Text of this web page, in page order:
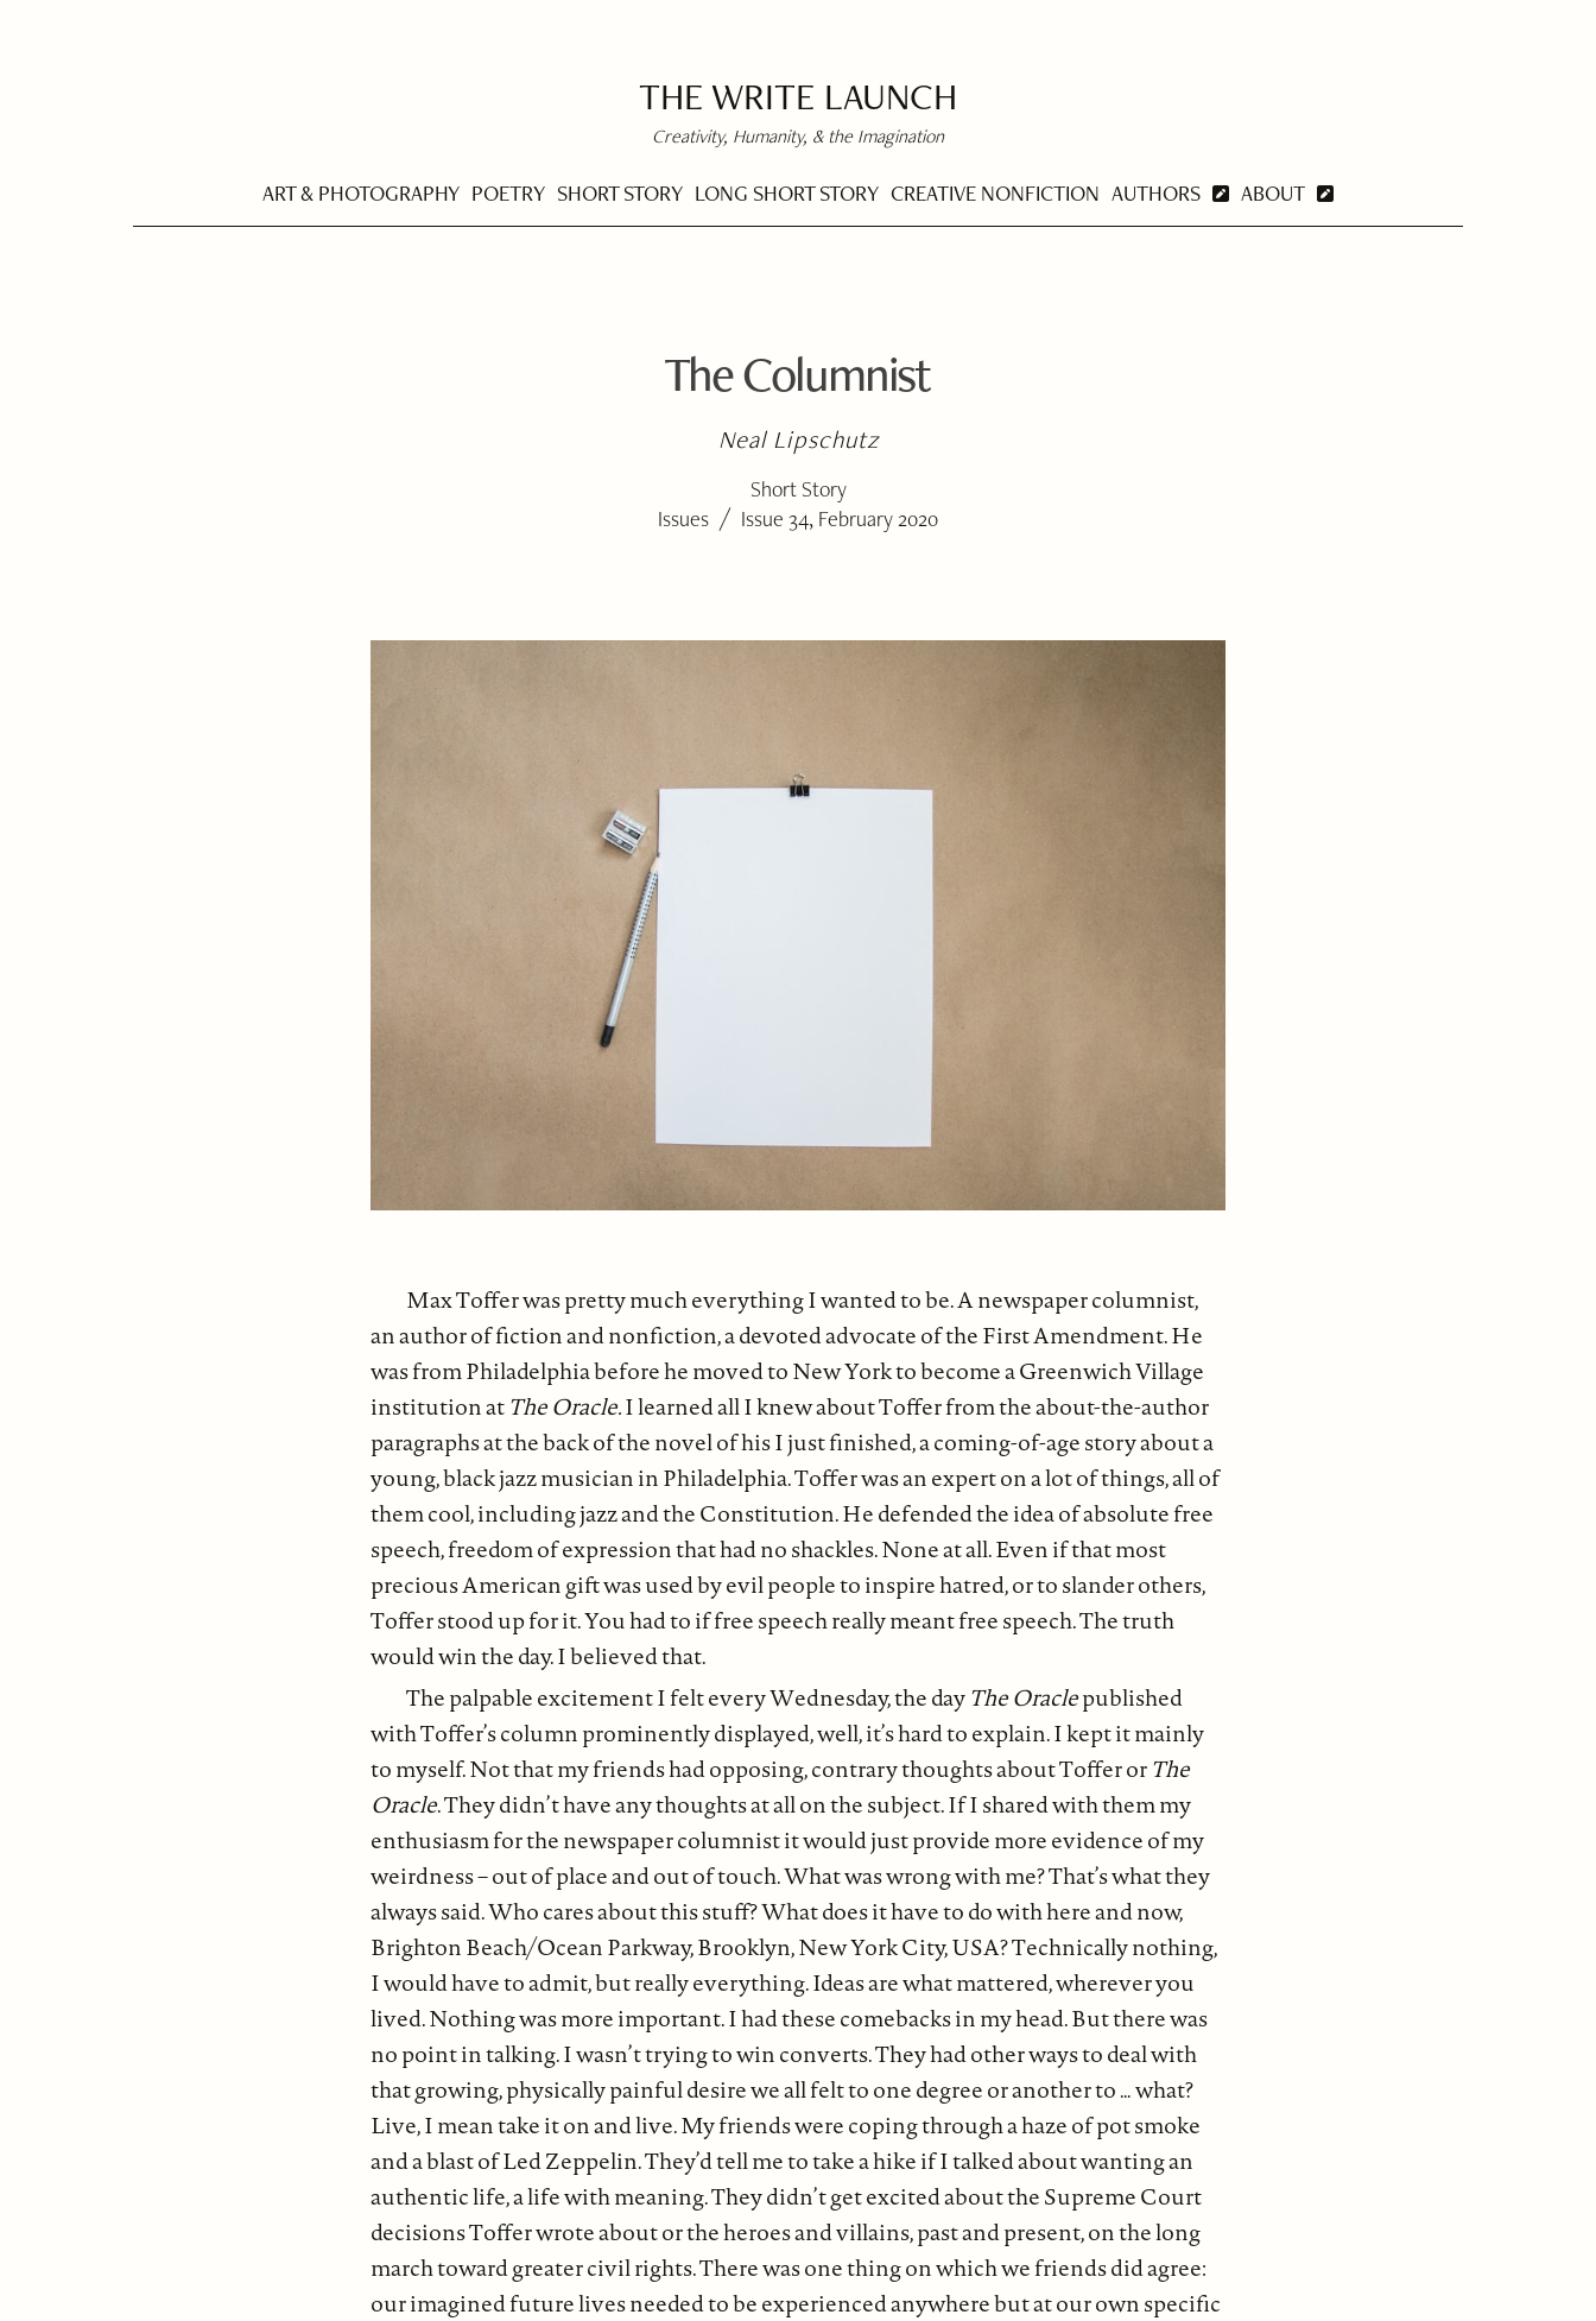
THE WRITE LAUNCH
Creativity, Humanity, & the Imagination
ART & PHOTOGRAPHY POETRY SHORT STORY LONG SHORT STORY CREATIVE NONFICTION AUTHORS ABOUT
The Columnist
Neal Lipschutz
Short Story
Issues / Issue 34, February 2020
Max Toffer was pretty much everything I wanted to be. A newspaper columnist,
an author of fiction and nonfiction, a devoted advocate of the First Amendment. He
was from Philadelphia before he moved to New York to become a Greenwich Village
institution atThe Oracle.I learned all I knew about Toffer from the about-the-author
paragraphs at the back of the novel of his I just finished, a coming-of-age story about a
young, black jazz musician in Philadelphia. Toffer was an expert on a lot of things, all of
them cool, including jazz and the Constitution. He defended the idea of absolute free
speech, freedom of expression that had no shackles. None at all. Even if that most
precious American gift was used by evil people to inspire hatred, or to slander others,
Toffer stood up for it. You had to if free speech really meant free speech. The truth
would win the day. I believed that.
The palpable excitement I felt every Wednesday, the dayThe Oraclepublished
with Toffer’s column prominently displayed, well, it’s hard to explain. I kept it mainly
to myself. Not that my friends had opposing, contrary thoughts about Toffer orThe
Oracle. They didn’t have any thoughts at all on the subject. If I shared with them my
enthusiasm for the newspaper columnist it would just provide more evidence of my
weirdness – out of place and out of touch. What was wrong with me? That’s what they
always said. Who cares about this stuff? What does it have to do with here and now,
Brighton Beach/Ocean Parkway, Brooklyn, New York City, USA? Technically nothing,
I would have to admit, but really everything. Ideas are what mattered, wherever you
lived. Nothing was more important. I had these comebacks in my head. But there was
no point in talking. I wasn’t trying to win converts. They had other ways to deal with
that growing, physically painful desire we all felt to one degree or another to … what?
Live, I mean take it on and live. My friends were coping through a haze of pot smoke
and a blast of Led Zeppelin. They’d tell me to take a hike if I talked about wanting an
authentic life, a life with meaning. They didn’t get excited about the Supreme Court
decisions Toffer wrote about or the heroes and villains, past and present, on the long
march toward greater civil rights. There was one thing on which we friends did agree:
our imagined future lives needed to be experienced anywhere but at our own specific